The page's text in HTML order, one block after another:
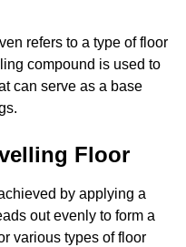
refers to a type of floor
compound is used to
can serve as a base
Floor
by applying a
out evenly to form a
various types of floor